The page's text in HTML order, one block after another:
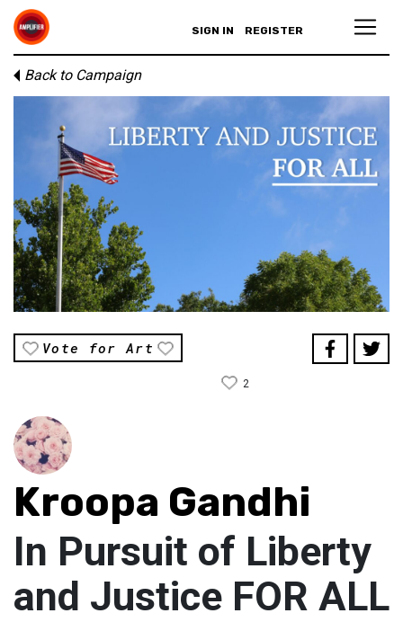
SIGN IN REGISTER
Back to Campaign
Vote for Art
2
Kroopa Gandhi
In Pursuit of Liberty
and Justice FOR ALL